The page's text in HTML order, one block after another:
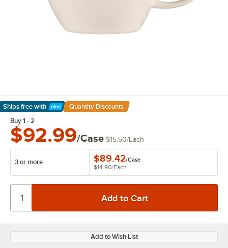
Ships free with
Learn More
Quantity Discounts
Buy 1 - 2
$92.99/Case $15.50/Each
3 or more $89.42/Case
$14.90/Each
Add to Wish List